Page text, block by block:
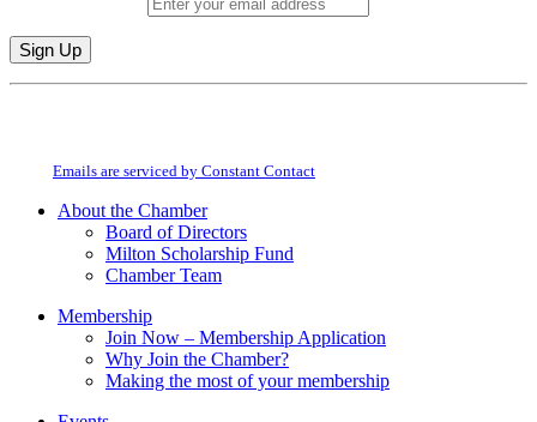
Constant
field
Emails are serviced by Constant Contact
About the Chamber
Board of Directors
Milton Scholarship Fund
Chamber Team
Membership
Join Now – Membership Application
Why Join the Chamber?
Making the most of your membership